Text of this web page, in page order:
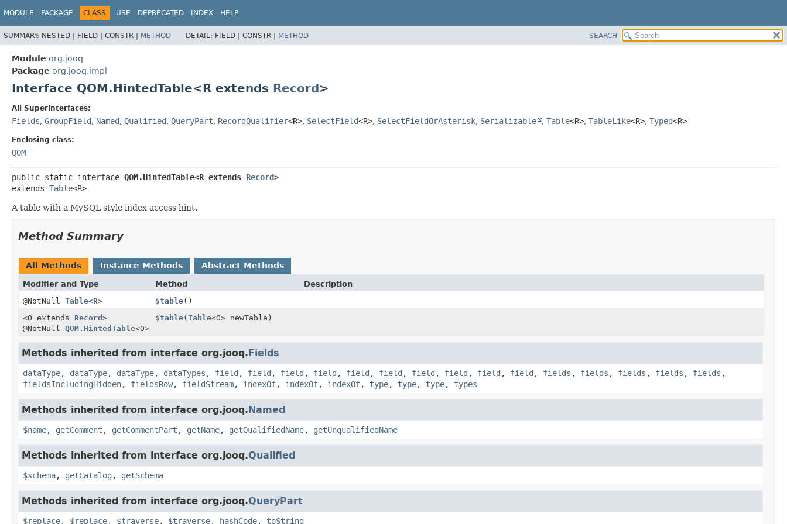
MODULE PACKAGE CLASS USE DEPRECATED INDEX HELP
SUMMARY: NESTED | FIELD | CONSTR | METHOD DETAIL: FIELD | CONSTR | METHOD SEARCH
Module org.jooq
Package org.jooq.impl
Interface QOM.HintedTable<R extends Record>
All Superinterfaces:
Fields, GroupField, Named, Qualified, QueryPart, RecordQualifier<R>, SelectField<R>, SelectFieldOrAsterisk, Serializable , Table<R>, TableLike<R>, Typed<R>
Enclosing class:
QOM
public static interface QOM.HintedTable<R extends Record>
extends Table<R>
A table with a MySQL style index access hint.
Method Summary
All Methods Instance Methods Abstract Methods
Modifier and Type Method
Description
@NotNull Table<R> $table()
<O extends Record >
@NotNull QOM.HintedTable<O>
$table(Table<O> newTable)
Methods inherited from interface org.jooq.Fields
dataType, dataType, dataType, dataTypes , field , field , field , field , field , field , field , field , field , field , fields , fields , fields , fields , fields ,
fieldsIncludingHidden, fieldsRow, fieldStream, indexOf, indexOf, indexOf, type, type, type, types
Methods inherited from interface org.jooq.Named
$name, getComment , getCommentPart , getName, getQualifiedName, getUnqualifiedName
Methods inherited from interface org.jooq.Qualified
$schema, getCatalog , getSchema
Methods inherited from interface org.jooq.QueryPart
$replace, $replace, $traverse, $traverse, hashCode, toString